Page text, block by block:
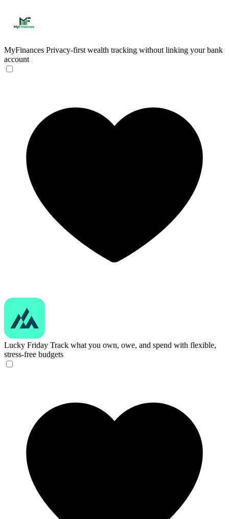
MyFinances Privacy-first wealth tracking without linking your bank
account
Lucky Friday Track what you own, owe, and spend with flexible,
stress-free budgets